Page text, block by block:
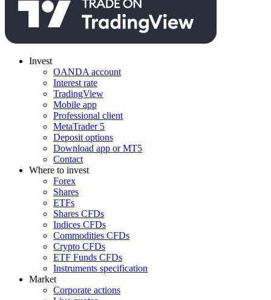
Invest
OANDA account
Interest rate
TradingView
Mobile app
Professional client
MetaTrader 5
Deposit options
Download app or MT5
Contact
Where to invest
Forex
Shares
ETFs
Shares CFDs
Indices CFDs
Commodities CFDs
Crypto CFDs
ETF Funds CFDs
Instruments specification
Market
Corporate actions